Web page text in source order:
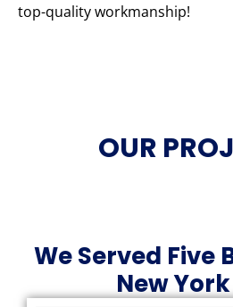
top-quality workmanship!
OUR
We Served Five
New